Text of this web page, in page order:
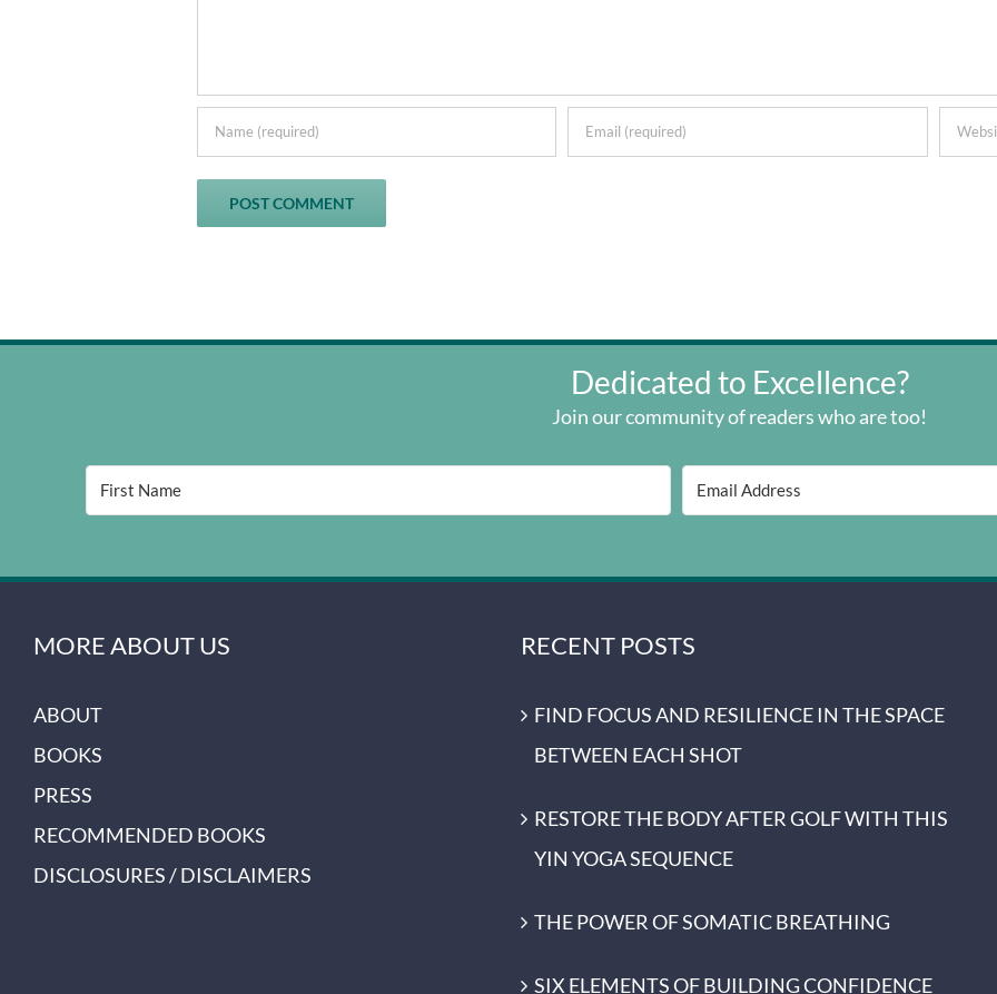
Dedicated to Excellence?
Join our community of readers who are too!
MORE ABOUT US
ABOUT
BOOKS
PRESS
RECOMMENDED BOOKS
DISCLOSURES / DISCLAIMERS
RECENT POSTS
FIND FOCUS AND RESILIENCE IN THE SPACE
BETWEEN EACH SHOT
RESTORE THE BODY AFTER GOLF WITH THIS
YIN YOGA SEQUENCE
THE POWER OF SOMATIC BREATHING
SIX ELEMENTS OF BUILDING CONFIDENCE